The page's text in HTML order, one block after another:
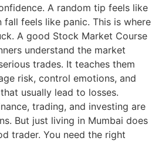
A random tip feels like
feels like panic. This is where
A good Stock Market Course
understand the market
trades. It teaches them
risk, control emotions, and
usually lead to losses.
trading, and investing are
But just living in Mumbai does
trader. You need the right